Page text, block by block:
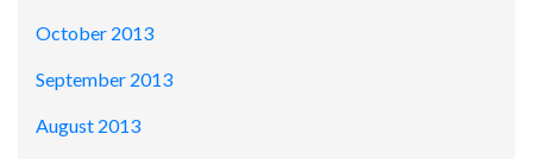
October 2013
September 2013
August 2013